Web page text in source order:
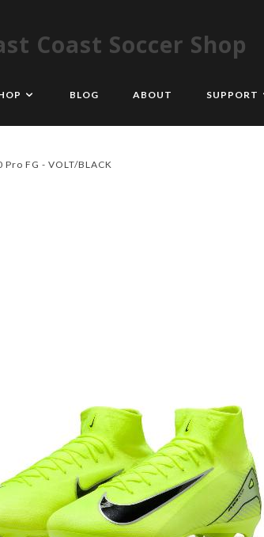
BLOG ABOUT SUPPORT
FG - VOLT/BLACK